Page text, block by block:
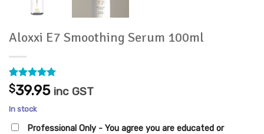
Aloxxi E7 Smoothing Serum 100ml
Rated5
out of 5
based on
1
customer
rating
$39.95 inc GST
In stock
Professional Only - You agree you are educated or